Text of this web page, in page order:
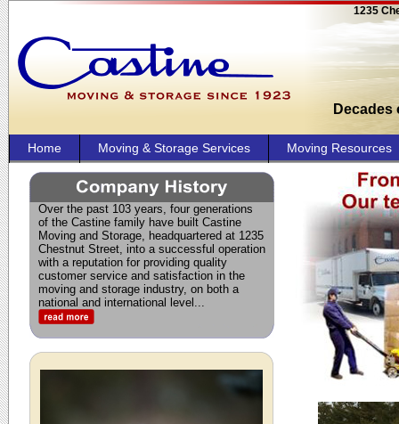
1235
Home Moving & Storage Services Moving Resources
Over the past 103 years, four generations
of the Castine family have built Castine
Moving and Storage, headquartered at 1235
Chestnut Street, into a successful operation
with a reputation for providing quality
customer service and satisfaction in the
moving and storage industry, on both a
national and international level...